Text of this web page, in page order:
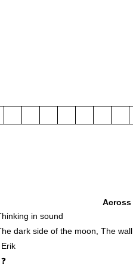
Across
in sound
dark side of the moon, The wall
Erik
❓